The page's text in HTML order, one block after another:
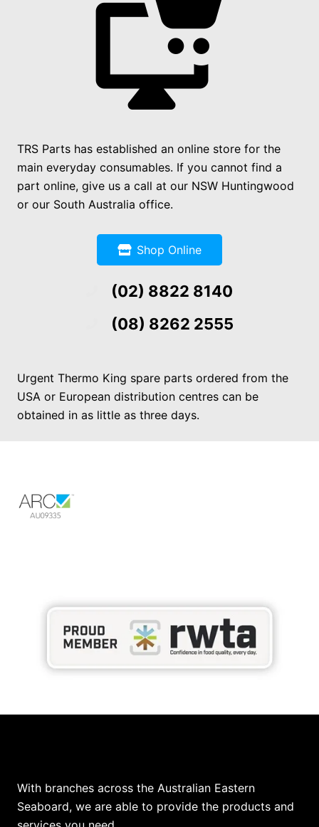
TRS Parts has established an online store for the
main everyday consumables. If you cannot find a
part online, give us a call at our NSW Huntingwood
or our South Australia office.
Shop Online
(02) 8822 8140
(08) 8262 2555
Urgent Thermo King spare parts ordered from the
USA or European distribution centres can be
obtained in as little as three days.
With branches across the Australian Eastern
Seaboard, we are able to provide the products and